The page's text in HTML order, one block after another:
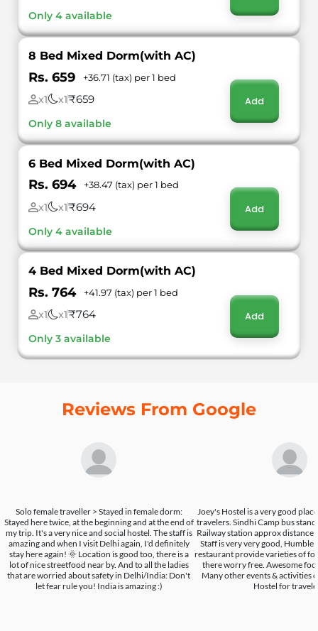
Only 4 available
8 Bed Mixed Dorm(with AC)
Rs. 659
+36.71 (tax) per 1 bed
x1
x1₹659
Only 8 available
Add
6 Bed Mixed Dorm(with AC)
Rs. 694
+38.47 (tax) per 1 bed
x1
x1₹694
Only 4 available
Add
4 Bed Mixed Dorm(with AC)
Rs. 764
+41.97 (tax) per 1 bed
x1
x1₹764
Only 3 available
Add
Reviews From Google
Solo female traveller > Stayed in female dorm:
Stayed here twice, at the beginning and at the end of
my trip. It's a very nice and social hostel. The staff is
amazing and when I visit Delhi again, I'd definitely
stay here again! 🌞 Location is good too, there is a
lot of nice streetfood near by. And to all the ladies
that are worried about safety in Delhi/India: Don't
let fear rule you! India is amazing :)
Joey's Hostel is a very good
travelers. Sindhi Camp bus
Railway station approx distance
Staff is very very good, Humble
restaurant provide varieties of
there worry free. Awesome
Many other events & activities
Hostel for